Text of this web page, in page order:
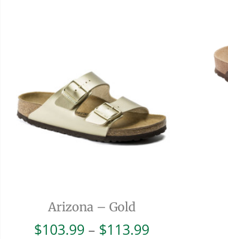
Arizona – Gold
$103.99 – $113.99Price